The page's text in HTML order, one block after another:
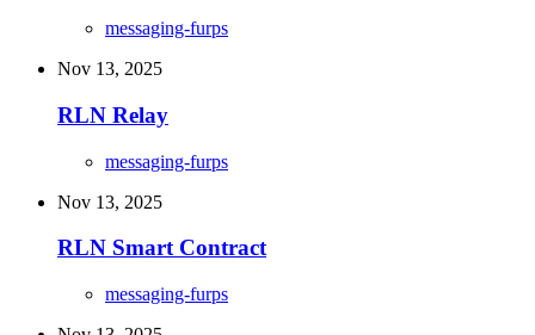
messaging-furps
Nov 13, 2025
RLN Relay
messaging-furps
Nov 13, 2025
RLN Smart Contract
messaging-furps